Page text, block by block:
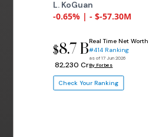
L. KoGuan
-0.65% | - $-57.30M
$8.7 B
₹ 82,230 Cr
Real Time Net Worth
#414 Ranking
as of 17 Jun 2026
By Forbes
Check Your Ranking